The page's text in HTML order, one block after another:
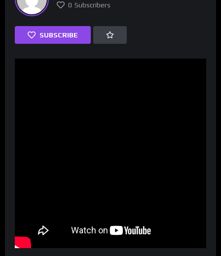
0 Subscribers
SUBSCRIBE